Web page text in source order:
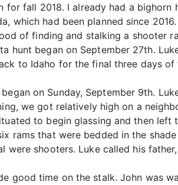
for fall 2018. I already had a
which had been planned since
of finding and stalking a shooter
hunt began on September 27th.
to Idaho for the final three days
on Sunday, September 9th.
we got relatively high on a
to begin glassing and then
rams that were bedded in the
were shooters. Luke called his
good time on the stalk. John was